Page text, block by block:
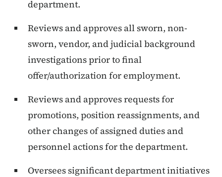
department.
Reviews and approves all sworn, non-
sworn, vendor, and judicial background
investigations prior to final
offer/authorization for employment.
Reviews and approves requests for
promotions, position reassignments, and
other changes of assigned duties and
personnel actions for the department.
Oversees significant department initiatives